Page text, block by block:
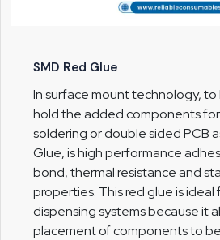
SMD Red Glue
In surface mount technology,
hold the added components
soldering or double sided PCB
Glue, is high performance
bond, thermal resistance and
properties. This red glue is
dispensing systems because it
placement of components to